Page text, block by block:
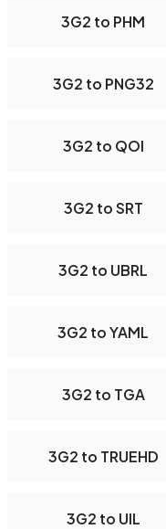
3G2 to PHM
3G2 to PNG32
3G2 to QOI
3G2 to SRT
3G2 to UBRL
3G2 to YAML
3G2 to TGA
3G2 to TRUEHD
3G2 to UIL